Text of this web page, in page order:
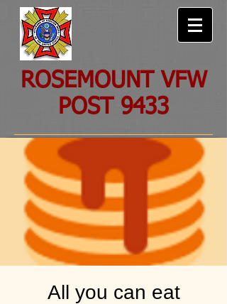
ROSEMOUNT VFW
POST 9433
All you can eat